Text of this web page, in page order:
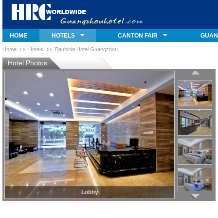
HOME HOTELS CANTON FAIR
Home Hotels Bauhinia Hotel Guangzhou
Hotel Photos
Lobby